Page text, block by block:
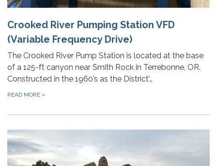
Crooked River Pumping Station VFD
(Variable Frequency Drive)
The Crooked River Pump Station is located at the base
of a 125-ft canyon near Smith Rock in Terrebonne, OR.
Constructed in the 1960’s as the District'…
READ MORE »